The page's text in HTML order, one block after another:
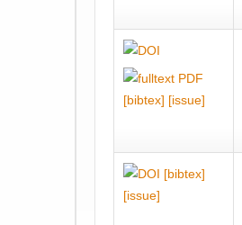
[bibtex] [issue]
[bibtex]
[issue]